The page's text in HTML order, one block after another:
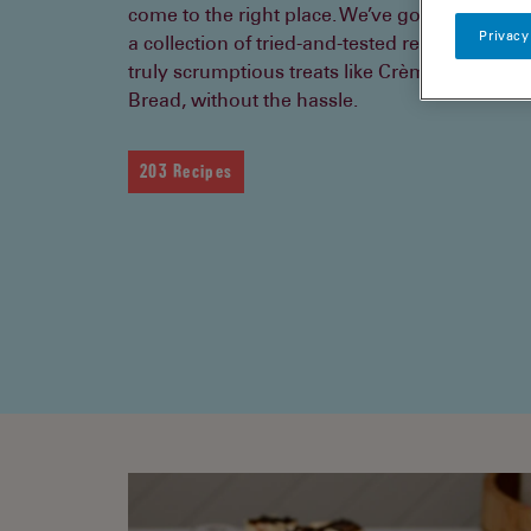
come to the right place. We’ve got tips, clever
a collection of tried-and-tested recipes to help
truly scrumptious treats like Crème Brulée
Bread, without the hassle.
203 Recipes